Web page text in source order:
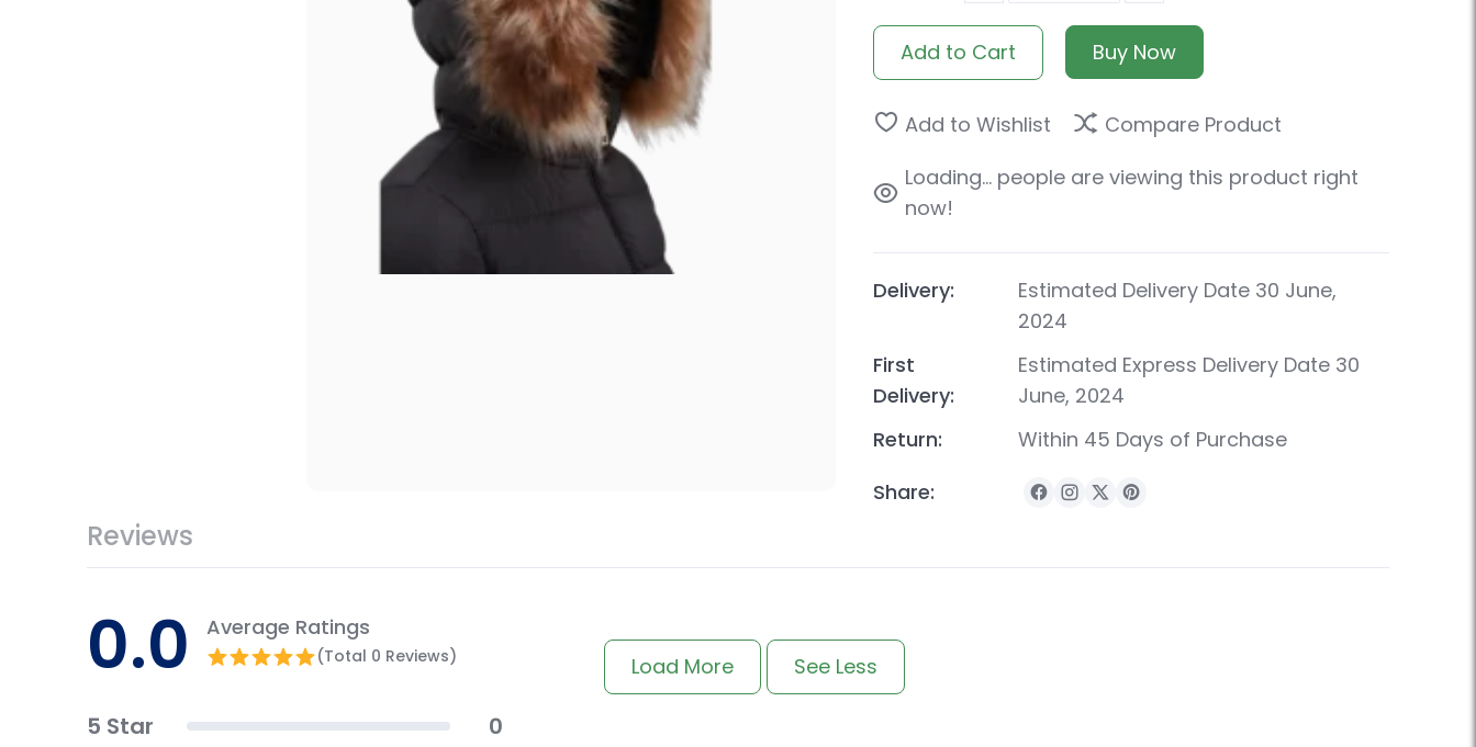
Add to Cart Buy Now
Add to Wishlist
Compare Product
Loading...people are viewing this product right
now!
Delivery:
Estimated Delivery Date 30 June,
2024
First
Delivery:
Estimated Express Delivery Date 30
June, 2024
Return:
Within 45 Days of Purchase
Share:
Reviews
0.0 Average Ratings
(Total 0 Reviews)
5 Star
0
Load More See Less